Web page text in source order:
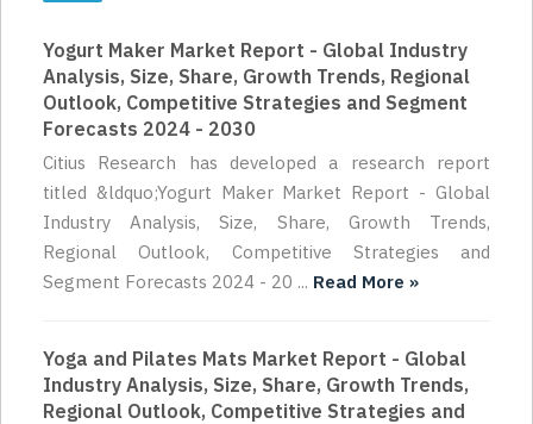
Yogurt Maker Market Report - Global Industry
Analysis, Size, Share, Growth Trends, Regional
Outlook, Competitive Strategies and Segment
Forecasts 2024 - 2030
Citius Research has developed a research report
titled &ldquo;Yogurt Maker Market Report - Global
Industry Analysis, Size, Share, Growth Trends,
Regional Outlook, Competitive Strategies and
Segment Forecasts 2024 - 20 ... Read More »
Yoga and Pilates Mats Market Report - Global
Industry Analysis, Size, Share, Growth Trends,
Regional Outlook, Competitive Strategies and